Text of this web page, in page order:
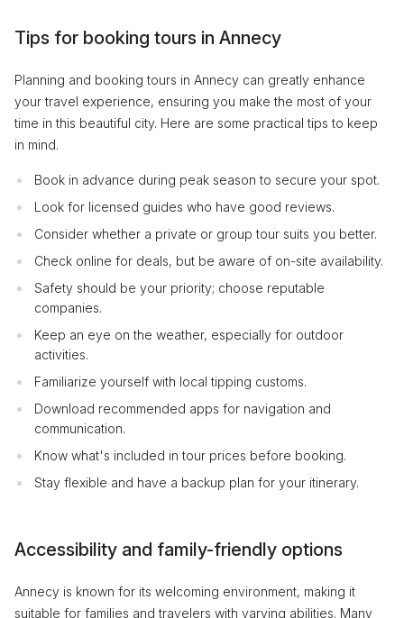
Tips for booking tours in Annecy
Planning and booking tours in Annecy can greatly enhance
your travel experience, ensuring you make the most of your
time in this beautiful city. Here are some practical tips to keep
in mind.
Book in advance during peak season to secure your spot.
Look for licensed guides who have good reviews.
Consider whether a private or group tour suits you better.
Check online for deals, but be aware of on-site availability.
Safety should be your priority; choose reputable
companies.
Keep an eye on the weather, especially for outdoor
activities.
Familiarize yourself with local tipping customs.
Download recommended apps for navigation and
communication.
Know what's included in tour prices before booking.
Stay flexible and have a backup plan for your itinerary.
Accessibility and family-friendly options
Annecy is known for its welcoming environment, making it
suitable for families and travelers with varying abilities. Many